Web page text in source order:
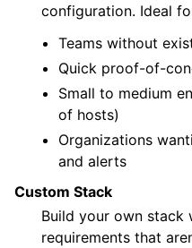
configuration. Ideal
Teams without
Quick proof-of-
Small to medium
of hosts)
Organizations
and alerts
Custom Stack
Build your own stack
requirements that